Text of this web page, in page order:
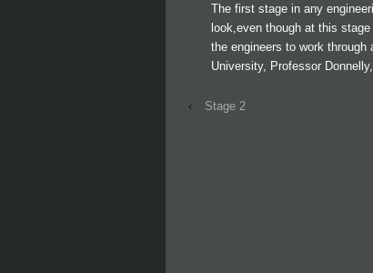
The first stage in any
look,even though at this
the engineers to work
University, Professor
‹ Stage 2